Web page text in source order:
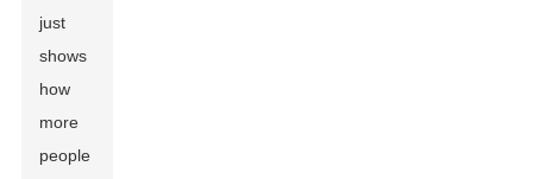
just
shows
how
more
people